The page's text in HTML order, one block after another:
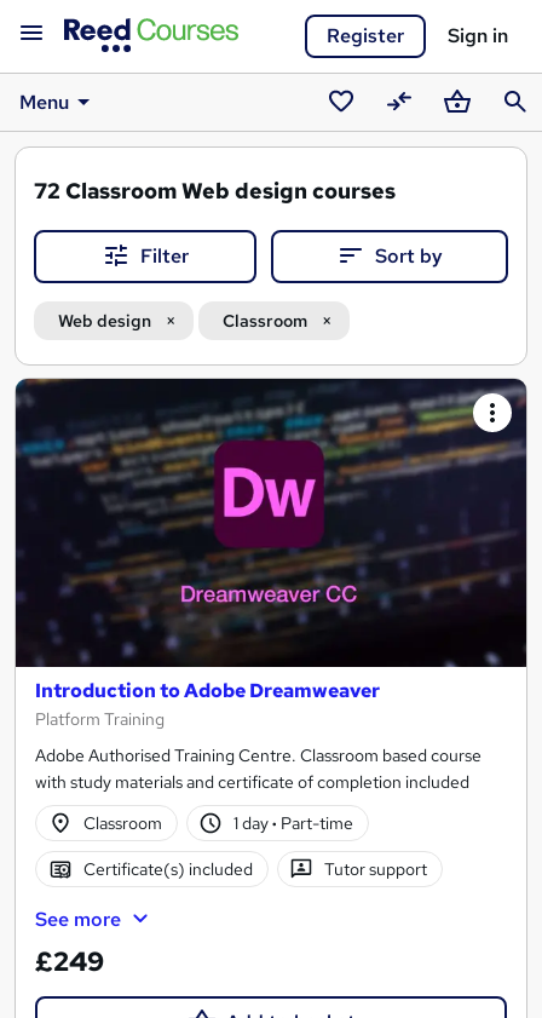
Register Sign in
Menu
SavedCompareBasket
72 Classroom Web design courses
Filter Sort by
Web design Classroom
Search
results
Introduction to Adobe Dreamweaver
Platform Training
Adobe Authorised Training Centre. Classroom based course
with study materials and certificate of completion included
Classroom
1 day· Part-time
Certificate(s) included Tutor support
See more
£249